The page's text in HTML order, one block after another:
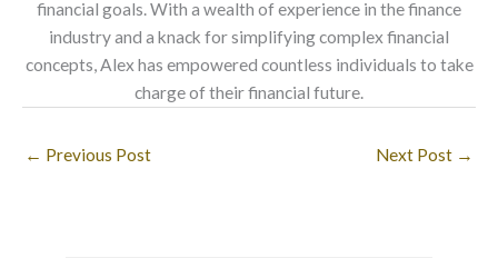
financial goals. With a wealth of experience in the finance
industry and a knack for simplifying complex financial
concepts, Alex has empowered countless individuals to take
charge of their financial future.
← Previous Post Next Post →